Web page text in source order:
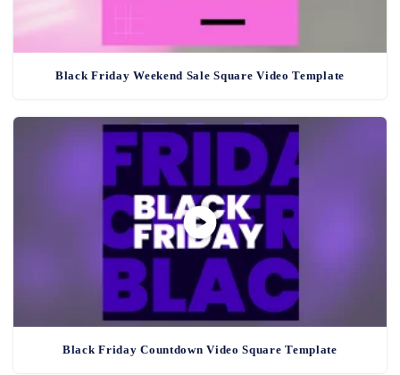
Black Friday Weekend Sale Square Video Template
Black Friday Countdown Video Square Template